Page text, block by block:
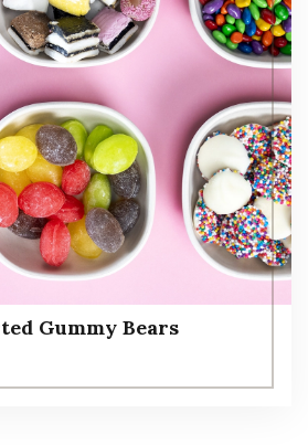
Gummy Bears